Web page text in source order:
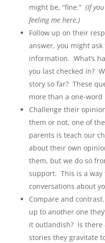
might be, “fine.” (If
feeling me here.)
Follow up on their
answer, you might
information. What’s
you last checked in?
story so far? These
more than a one-
Challenge their
them or not, one of
parents is teach our
about their own
them, but we do so
support. This is a
conversations about
Compare and
up to another one
it outlandish? Is there
stories they gravitate